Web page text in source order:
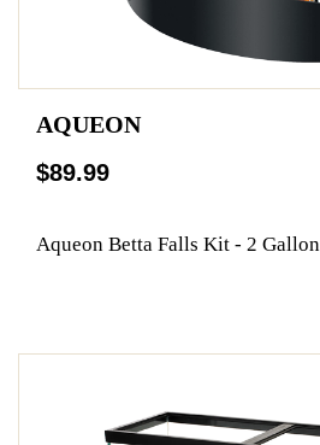
AQUEON
$89.99
Aqueon Betta Falls Kit - 2 Gallon